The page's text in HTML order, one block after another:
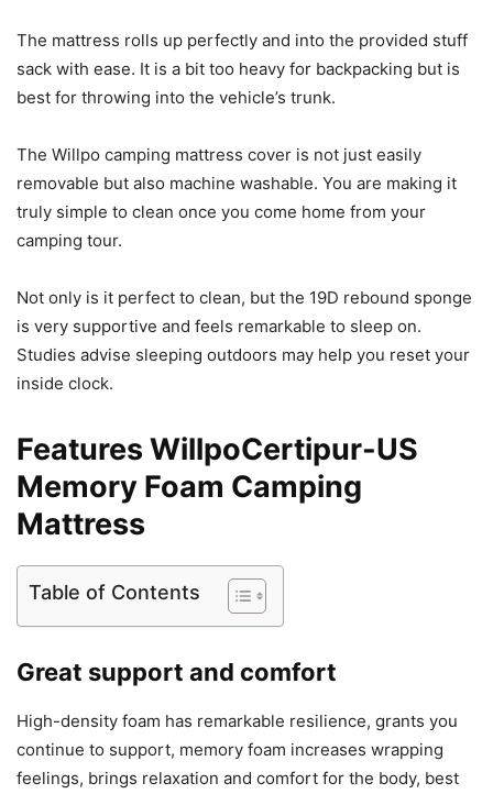
The mattress rolls up perfectly and into the provided stuff
sack with ease. It is a bit too heavy for backpacking but is
best for throwing into the vehicle’s trunk.
The Willpo camping mattress cover is not just easily
removable but also machine washable. You are making it
truly simple to clean once you come home from your
camping tour.
Not only is it perfect to clean, but the 19D rebound sponge
is very supportive and feels remarkable to sleep on.
Studies advise sleeping outdoors may help you reset your
inside clock.
Features WillpoCertipur-US
Memory Foam Camping
Mattress
Table of Contents
Great support and comfort
High-density foam has remarkable resilience, grants you
continue to support, memory foam increases wrapping
feelings, brings relaxation and comfort for the body, best